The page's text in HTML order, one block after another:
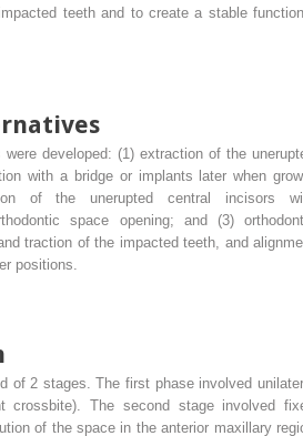
teeth and to create a stable
developed: (1) extraction of the
with a bridge or implants later when
of the unerupted central incisors
space opening; and (3)
traction of the impacted teeth, and
positions.
of 2 stages. The first phase involved
crossbite). The second stage involved
of the space in the anterior maxillary